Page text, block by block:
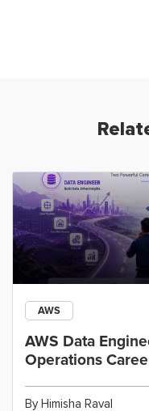
AWS
AWS Data
Operations
By Himisha Raval